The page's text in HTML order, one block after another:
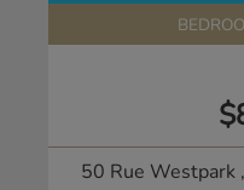
50 Rue Westpark